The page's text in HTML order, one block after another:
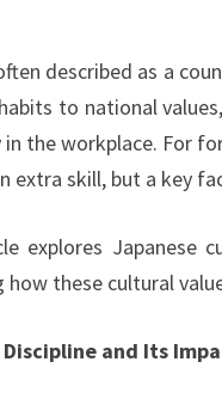
described as a
to national
in the workplace. For
extra skill, but a key
explores Japanese
how these cultural
Discipline and Its